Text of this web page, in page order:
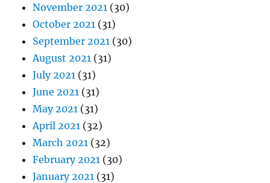
November 2021 (30)
October 2021 (31)
September 2021 (30)
August 2021 (31)
July 2021 (31)
June 2021 (31)
May 2021 (31)
April 2021 (32)
March 2021 (32)
February 2021 (30)
January 2021 (31)